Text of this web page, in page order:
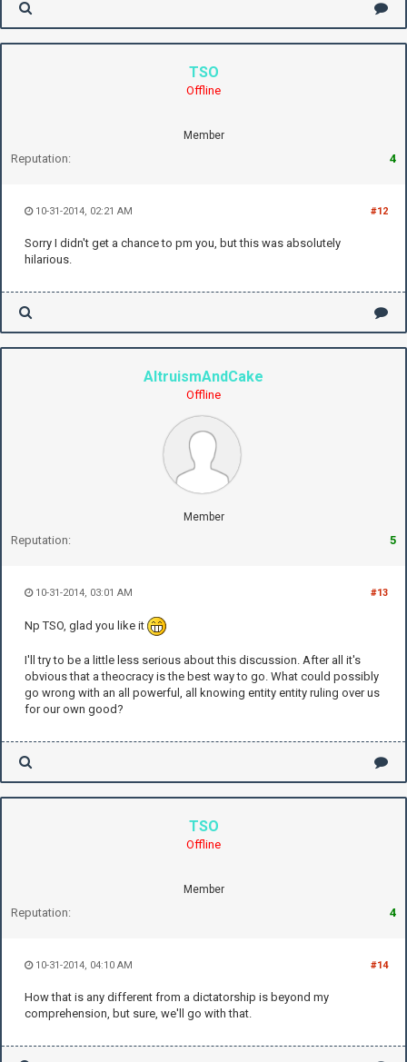
TSO
Offline
Member
Reputation: 4
#12
10-31-2014, 02:21 AM
Sorry I didn't get a chance to pm you, but this was absolutely
hilarious.
AltruismAndCake
Offline
Member
Reputation: 5
#13
10-31-2014, 03:01 AM
Np TSO, glad you like it
I'll try to be a little less serious about this discussion. After all it's
obvious that a theocracy is the best way to go. What could possibly
go wrong with an all powerful, all knowing entity entity ruling over us
for our own good?
TSO
Offline
Member
Reputation: 4
#14
10-31-2014, 04:10 AM
How that is any different from a dictatorship is beyond my
comprehension, but sure, we'll go with that.